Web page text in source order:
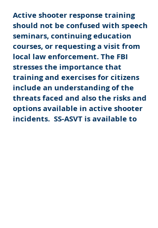
Active shooter response training
should not be confused with speech
seminars, continuing education
courses, or requesting a visit from
local law enforcement. The FBI
stresses the importance that
training and exercises for citizens
include an understanding of the
threats faced and also the risks and
options available in active shooter
incidents. SS-ASVT is available to